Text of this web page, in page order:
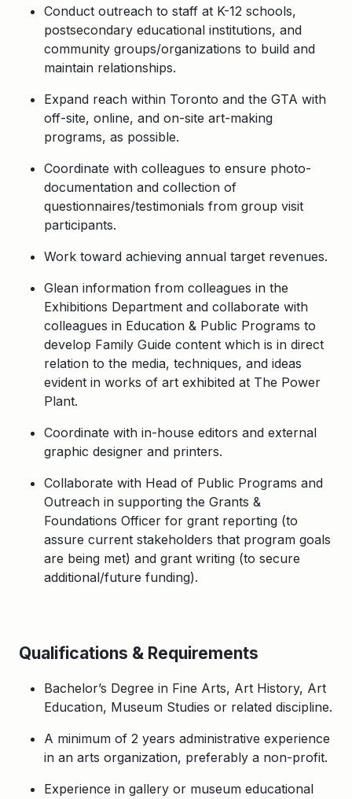
Conduct outreach to staff at K-12 schools,
postsecondary educational institutions, and
community groups/organizations to build and
maintain relationships.
Expand reach within Toronto and the GTA with
off-site, online, and on-site art-making
programs, as possible.
Coordinate with colleagues to ensure photo-
documentation and collection of
questionnaires/testimonials from group visit
participants.
Work toward achieving annual target revenues.
Glean information from colleagues in the
Exhibitions Department and collaborate with
colleagues in Education & Public Programs to
develop Family Guide content which is in direct
relation to the media, techniques, and ideas
evident in works of art exhibited at The Power
Plant.
Coordinate with in-house editors and external
graphic designer and printers.
Collaborate with Head of Public Programs and
Outreach in supporting the Grants &
Foundations Officer for grant reporting (to
assure current stakeholders that program goals
are being met) and grant writing (to secure
additional/future funding).
Qualifications & Requirements
Bachelor’s Degree in Fine Arts, Art History, Art
Education, Museum Studies or related discipline.
A minimum of 2 years administrative experience
in an arts organization, preferably a non-profit.
Experience in gallery or museum educational